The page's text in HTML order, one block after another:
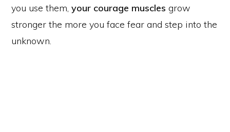
you use them, your courage muscles grow
stronger the more you face fear and step into the
unknown.